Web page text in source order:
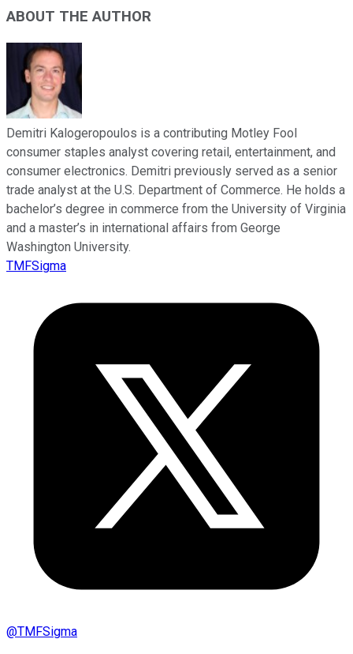
ABOUT THE AUTHOR
Demitri Kalogeropoulos is a contributing Motley Fool
consumer staples analyst covering retail, entertainment, and
consumer electronics. Demitri previously served as a senior
trade analyst at the U.S. Department of Commerce. He holds a
bachelor’s degree in commerce from the University of Virginia
and a master’s in international affairs from George
Washington University.
TMFSigma
@TMFSigma